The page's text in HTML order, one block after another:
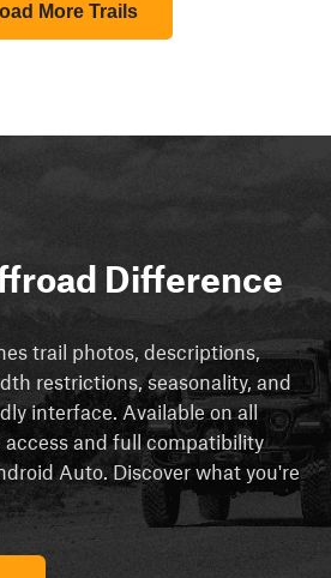
More Trails
Difference
trail photos, descriptions,
restrictions, seasonality, and
interface. Available on all
and full compatibility
Auto. Discover what you're